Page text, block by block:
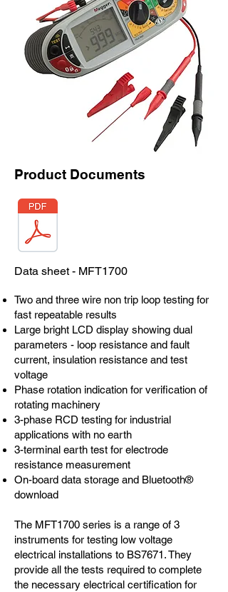
Product Documents
Data sheet - MFT1700
Two and three wire non trip loop testing for
fast repeatable results
Large bright LCD display showing dual
parameters - loop resistance and fault
current, insulation resistance and test
voltage
Phase rotation indication for verification of
rotating machinery
3-phase RCD testing for industrial
applications with no earth
3-terminal earth test for electrode
resistance measurement
On-board data storage and Bluetooth®
download
The MFT1700 series is a range of 3
instruments for testing low voltage
electrical installations to BS7671. They
provide all the tests required to complete
the necessary electrical certification for